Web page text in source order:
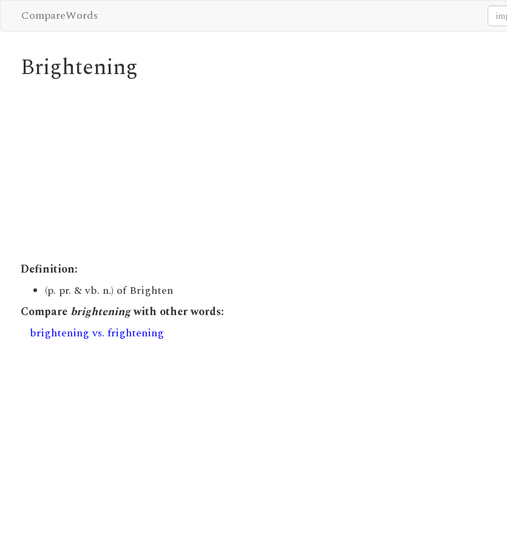
CompareWords
Brightening
Definition:
(p. pr. & vb. n.) of Brighten
Compare brighteningwith other words:
brightening vs. frightening